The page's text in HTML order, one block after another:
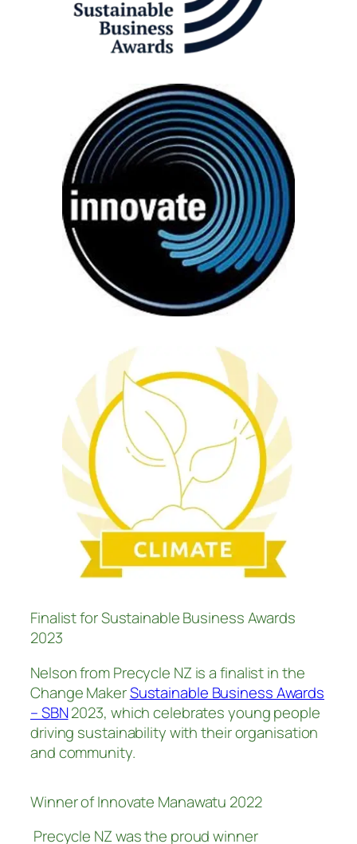
Finalist for Sustainable Business Awards
2023
Nelson from Precycle NZ is a finalist in the
Change MakerSustainable Business Awards
– SBN2023, which celebrates young people
driving sustainability with their organisation
and community.
Winner of Innovate Manawatu 2022
Precycle NZ was the proud winner